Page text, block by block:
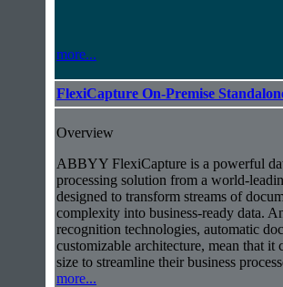
more...
FlexiCapture On-Premise
Overview
ABBYY FlexiCapture is a powerful
processing solution from a world-
designed to transform streams of
complexity into business-ready data.
recognition technologies, automatic
customizable architecture, mean that
size to streamline their business
more...